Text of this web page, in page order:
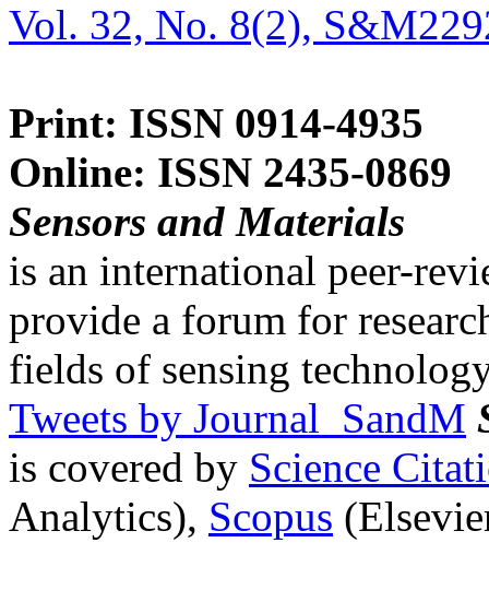
Vol. 32, No. 8(2),
Print: ISSN 0914-4935
Online: ISSN 2435-0869
Sensors and Materials
is an international peer-
provide a forum for
fields of sensing
Tweets by Journal_SandM
is covered by Science
Analytics), Scopus